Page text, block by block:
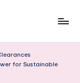
for Sustainable